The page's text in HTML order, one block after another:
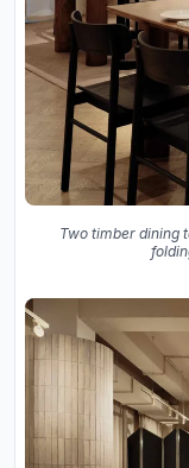
Two timber dining